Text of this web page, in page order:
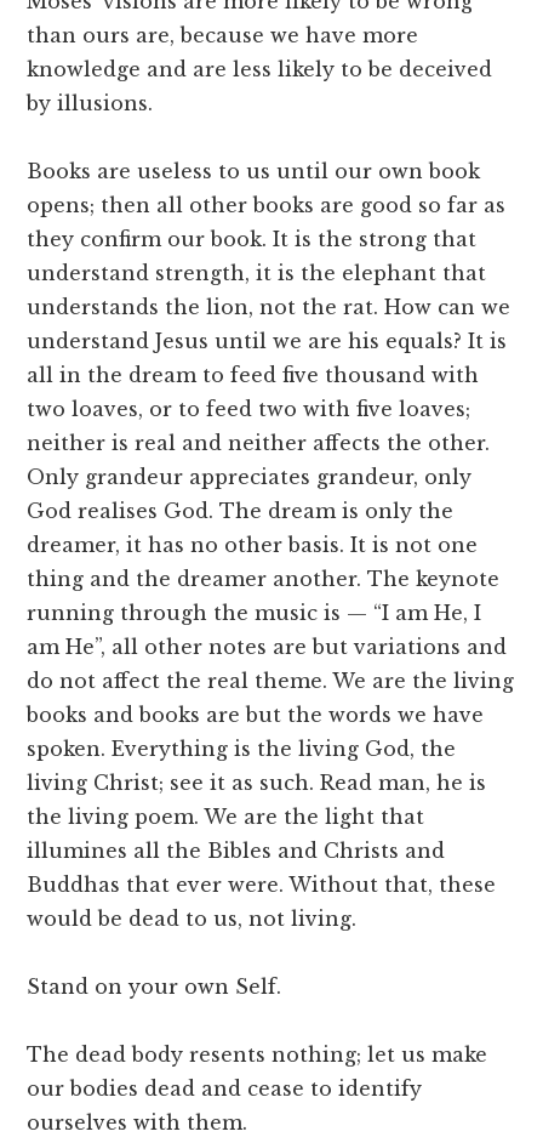
than ours are, because we have more
knowledge and are less likely to be deceived
by illusions.
Books are useless to us until our own book
opens; then all other books are good so far as
they confirm our book. It is the strong that
understand strength, it is the elephant that
understands the lion, not the rat. How can we
understand Jesus until we are his equals? It is
all in the dream to feed five thousand with
two loaves, or to feed two with five loaves;
neither is real and neither affects the other.
Only grandeur appreciates grandeur, only
God realises God. The dream is only the
dreamer, it has no other basis. It is not one
thing and the dreamer another. The keynote
running through the music is — “I am He, I
am He”, all other notes are but variations and
do not affect the real theme. We are the living
books and books are but the words we have
spoken. Everything is the living God, the
living Christ; see it as such. Read man, he is
the living poem. We are the light that
illumines all the Bibles and Christs and
Buddhas that ever were. Without that, these
would be dead to us, not living.
Stand on your own Self.
The dead body resents nothing; let us make
our bodies dead and cease to identify
ourselves with them.